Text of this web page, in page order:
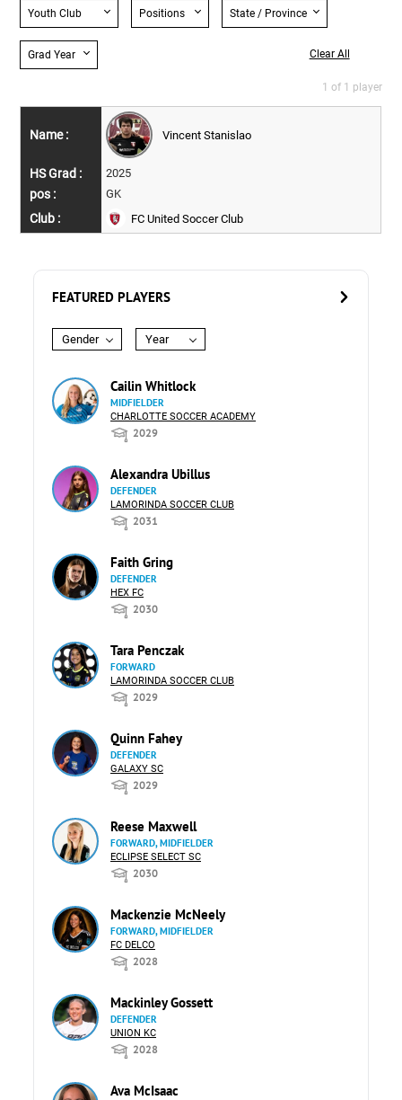
Youth Club Positions State / Province
Grad Year Clear All
1 of 1 player
Vincent Stanislao
2025
GK
FC United Soccer Club
FEATURED PLAYERS
Gender Year
Cailin Whitlock
MIDFIELDER
CHARLOTTE SOCCER ACADEMY
2029
Alexandra Ubillus
DEFENDER
LAMORINDA SOCCER CLUB
2031
Faith Gring
DEFENDER
HEX FC
2030
Tara Penczak
FORWARD
LAMORINDA SOCCER CLUB
2029
Quinn Fahey
DEFENDER
GALAXY SC
2029
Reese Maxwell
FORWARD, MIDFIELDER
ECLIPSE SELECT SC
2030
Mackenzie McNeely
FORWARD, MIDFIELDER
FC DELCO
2028
Mackinley Gossett
DEFENDER
UNION KC
2028
Ava McIsaac